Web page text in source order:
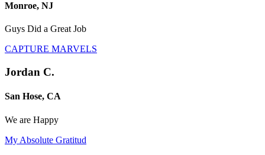
Monroe, NJ
Guys Did a Great Job
CAPTURE MARVELS
Jordan C.
San Hose, CA
We are Happy
My Absolute Gratitud